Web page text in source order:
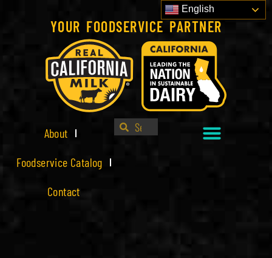
YOUR FOODSERVICE PARTNER
English
About
Foodservice Catalog
Contact